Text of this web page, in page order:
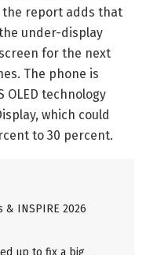
the report adds that
under-display
for the next
The phone is
OLED technology
which could
to 30 percent.
& INSPIRE 2026
up to fix a big